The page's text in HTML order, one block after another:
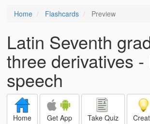
Home Flashcards Preview
Latin Seventh
three derivatives
speech
Home Get App Take Quiz